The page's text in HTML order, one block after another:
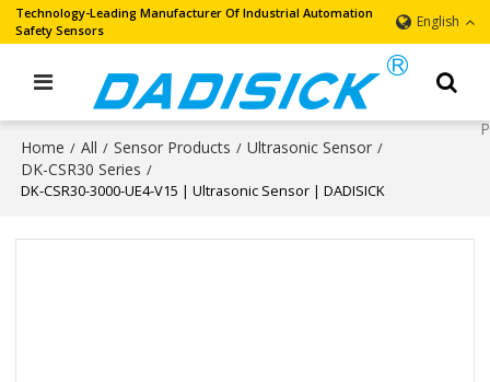
Technology-Leading Manufacturer Of Industrial Automation
Safety Sensors
English
Home / All / Sensor Products / Ultrasonic Sensor /
DK-CSR30 Series /
DK-CSR30-3000-UE4-V15 | Ultrasonic Sensor | DADISICK